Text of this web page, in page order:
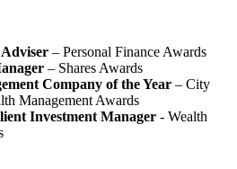
– Personal Finance Awards
– Shares Awards
Company of the Year– City
Management Awards
Investment Manager - Wealth